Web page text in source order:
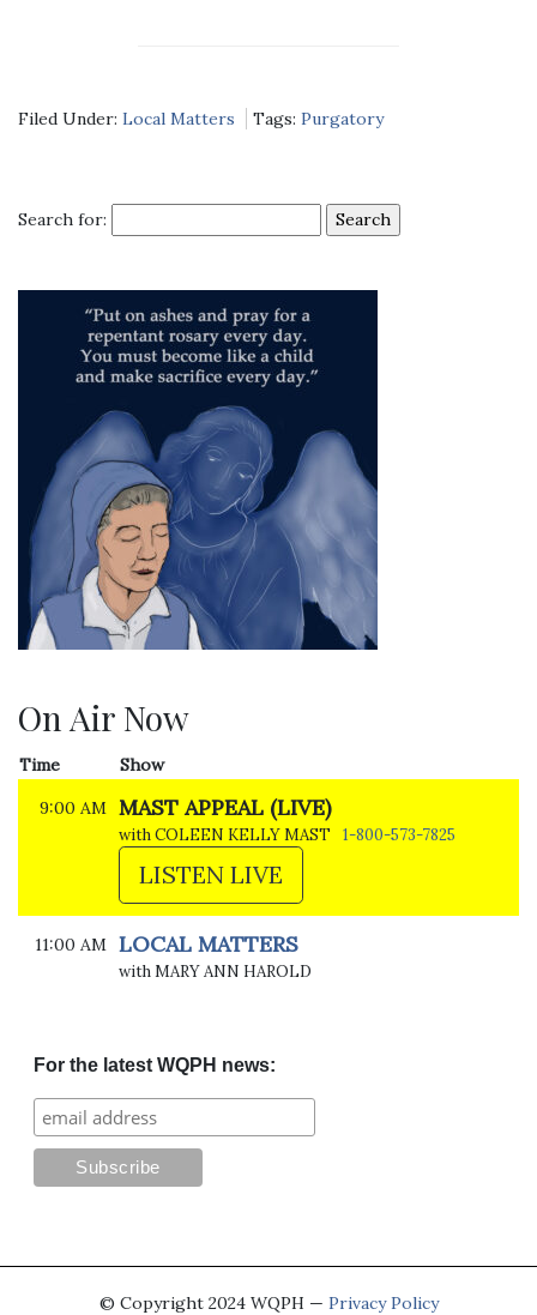
Filed Under: Local Matters Tags: Purgatory
Search for:
On Air Now
Time
Show
9:00 AM
MAST APPEAL (LIVE)
with COLEEN KELLY MAST 1-800-573-7825
LISTEN LIVE
11:00 AM LOCAL MATTERS
with MARY ANN HAROLD
For the latest WQPH news:
© Copyright 2024 WQPH — Privacy Policy